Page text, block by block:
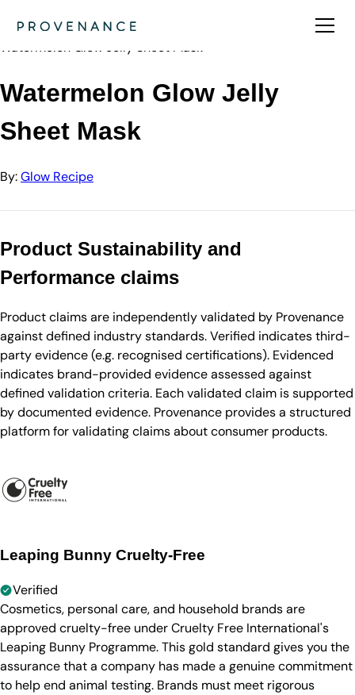
Glow Recipe
Watermelon Glow Jelly Sheet Mask
Watermelon Glow Jelly
Sheet Mask
By:Glow Recipe
Product Sustainability and
Performance claims
Product claims are independently validated by Provenance
against defined industry standards. Verified indicates third-
party evidence (e.g. recognised certifications). Evidenced
indicates brand-provided evidence assessed against
defined validation criteria. Each validated claim is supported
by documented evidence. Provenance provides a structured
platform for validating claims about consumer products.
Leaping Bunny Cruelty-Free
Verified
Cosmetics, personal care, and household brands are
approved cruelty-free under Cruelty Free International's
Leaping Bunny Programme. This gold standard gives you the
assurance that a company has made a genuine commitment
to help end animal testing. Brands must meet rigorous